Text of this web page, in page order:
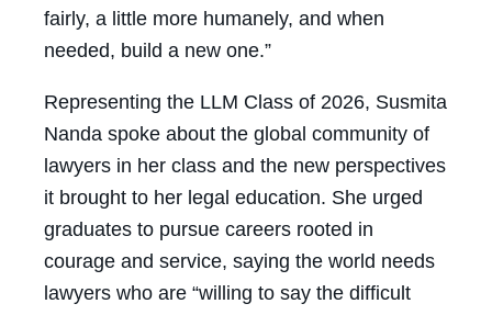
fairly, a little more humanely, and when
needed, build a new one.”
Representing the LLM Class of 2026, Susmita
Nanda spoke about the global community of
lawyers in her class and the new perspectives
it brought to her legal education. She urged
graduates to pursue careers rooted in
courage and service, saying the world needs
lawyers who are “willing to say the difficult